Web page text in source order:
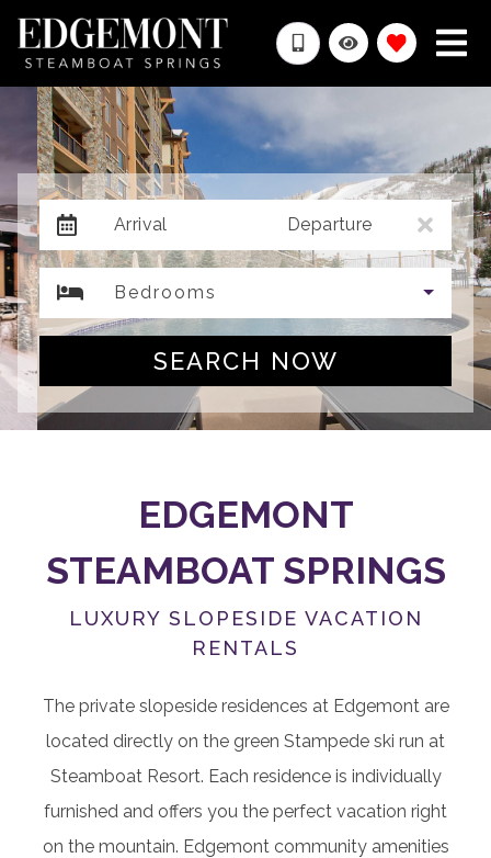
Arrival Departure
Bedrooms
SEARCH NOW
EDGEMONT
STEAMBOAT SPRINGS
LUXURY SLOPESIDE VACATION
RENTALS
The private slopeside residences at Edgemont are
located directly on the green Stampede ski run at
Steamboat Resort. Each residence is individually
furnished and offers you the perfect vacation right
on the mountain. Edgemont community amenities